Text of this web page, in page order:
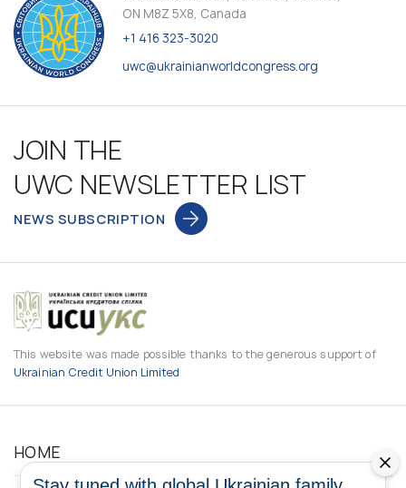
ON M8Z 5X8, Canada
+1 416 323-3020
uwc@ukrainianworldcongress.org
JOIN THE
UWC NEWSLETTER LIST
NEWS SUBSCRIPTION
This website was made possible thanks to the generous support of
Ukrainian Credit Union Limited
HOME